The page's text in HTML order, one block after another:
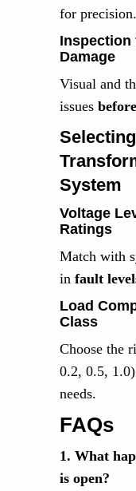
for precision.
Inspection
Damage
Visual and
issues
System
Voltage
Ratings
Match with
in fault
Load
Class
Choose the
0.2, 0.5,
needs.
FAQs
1. What
is open?